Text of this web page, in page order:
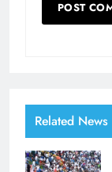
Related News